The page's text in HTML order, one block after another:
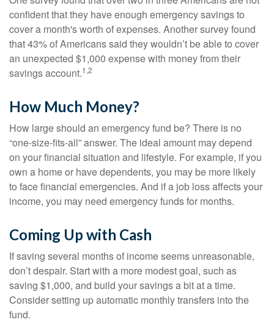
confident that they have enough emergency savings to
cover a month's worth of expenses. Another survey found
that 43% of Americans said they wouldn’t be able to cover
an unexpected $1,000 expense with money from their
savings account.1,2
How Much Money?
How large should an emergency fund be? There is no
“one-size-fits-all” answer. The ideal amount may depend
on your financial situation and lifestyle. For example, if you
own a home or have dependents, you may be more likely
to face financial emergencies. And if a job loss affects your
income, you may need emergency funds for months.
Coming Up with Cash
If saving several months of income seems unreasonable,
don’t despair. Start with a more modest goal, such as
saving $1,000, and build your savings a bit at a time.
Consider setting up automatic monthly transfers into the
fund.